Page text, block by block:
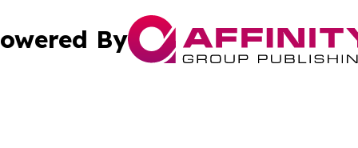
By